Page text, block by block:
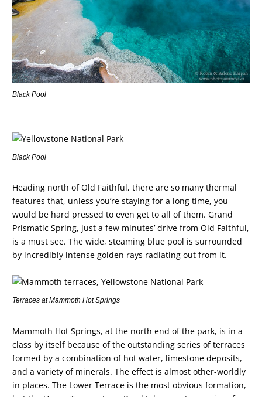
Black Pool
Black Pool
Heading north of Old Faithful, there are so many thermal
features that, unless you’re staying for a long time, you
would be hard pressed to even get to all of them. Grand
Prismatic Spring, just a few minutes’ drive from Old Faithful,
is a must see. The wide, steaming blue pool is surrounded
by incredibly intense golden rays radiating out from it.
Terraces at Mammoth Hot Springs
Mammoth Hot Springs, at the north end of the park, is in a
class by itself because of the outstanding series of terraces
formed by a combination of hot water, limestone deposits,
and a variety of minerals. The effect is almost other-worldly
in places. The Lower Terrace is the most obvious formation,